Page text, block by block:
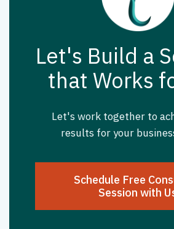
Let's Build a
that Works
Let's work together to
results for your
Schedule Free
Session with